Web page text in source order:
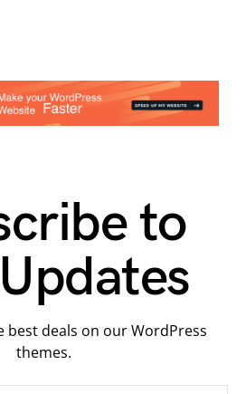
to
best deals on our WordPress
themes.